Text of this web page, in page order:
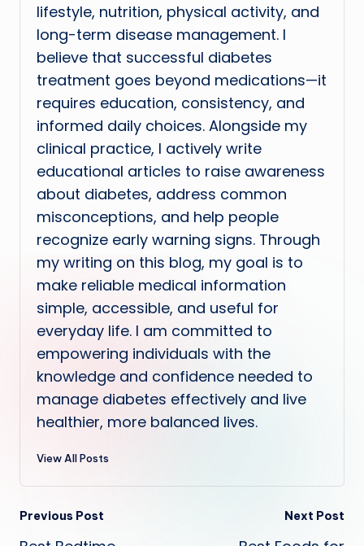
lifestyle, nutrition, physical activity, and
long-term disease management. I
believe that successful diabetes
treatment goes beyond medications—it
requires education, consistency, and
informed daily choices. Alongside my
clinical practice, I actively write
educational articles to raise awareness
about diabetes, address common
misconceptions, and help people
recognize early warning signs. Through
my writing on this blog, my goal is to
make reliable medical information
simple, accessible, and useful for
everyday life. I am committed to
empowering individuals with the
knowledge and confidence needed to
manage diabetes effectively and live
healthier, more balanced lives.
View All Posts
Post
Previous Post Next Post